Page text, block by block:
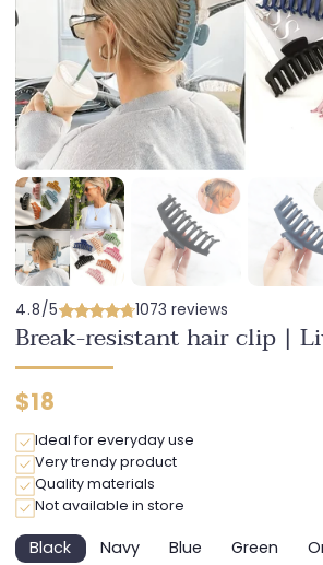
4.8/5 1073 reviews
Break-resistant hair clip |
Regular
$18
Ideal for everyday use
Very trendy product
Quality materials
Not available in store
BlackVariantNavyVariantBlueVariantGreenVariant